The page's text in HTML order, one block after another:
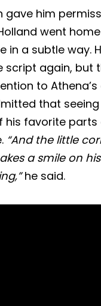
gave him
went
in a subtle way.
script again, but
to
that
his favorite parts
“And the little
a smile on
he said.